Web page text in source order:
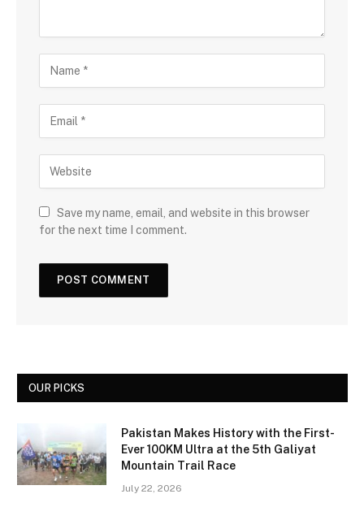
Save my name, email, and website in this browser
for the next time I comment.
OUR PICKS
Pakistan Makes History with the First-
Ever 100KM Ultra at the 5th Galiyat
Mountain Trail Race
July 22, 2026